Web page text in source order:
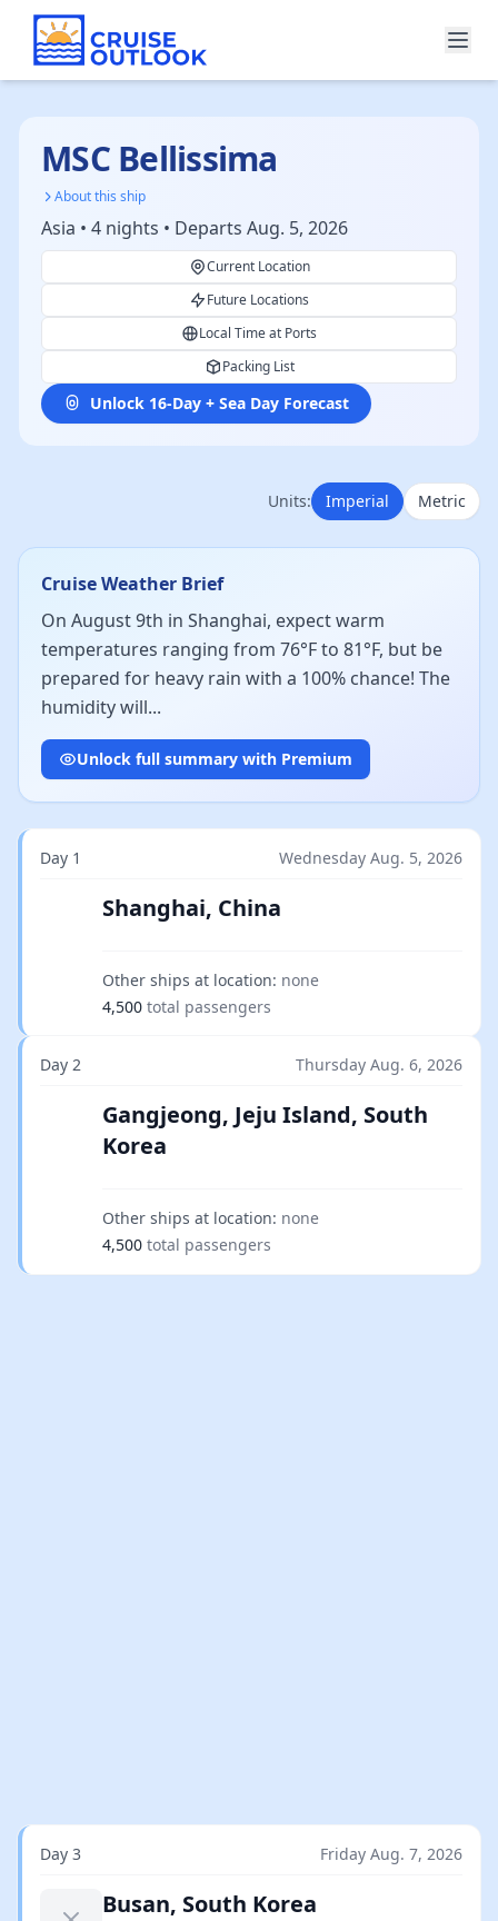
MSC Bellissima
About this ship
Asia • 4 nights • Departs Aug. 5, 2026
Current Location
Future Locations
Local Time at Ports
Packing List
Unlock 16-Day + Sea Day Forecast
Units: Imperial Metric
Cruise Weather Brief
On August 9th in Shanghai, expect warm
temperatures ranging from 76°F to 81°F, but be
prepared for heavy rain with a 100% chance! The
humidity will...
Unlock full summary with Premium
Day 1 Wednesday Aug. 5, 2026
Shanghai, China
Other ships at location: none
4,500 total passengers
Day 2 Thursday Aug. 6, 2026
Gangjeong, Jeju Island, South
Korea
Other ships at location: none
4,500 total passengers
Day 3 Friday Aug. 7, 2026
Busan, South Korea